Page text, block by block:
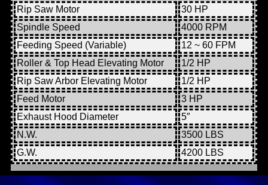
Rip Saw Motor
30 HP
Spindle Speed
4000 RPM
Feeding Speed (Variable)
12 ~ 60 FPM
Roller & Top Head Elevating Motor
1/2 HP
Rip Saw Arbor Elevating Motor
1/2 HP
Feed Motor
3 HP
Exhaust Hood Diameter
5″
N.W.
3500 LBS
G.W.
4200 LBS